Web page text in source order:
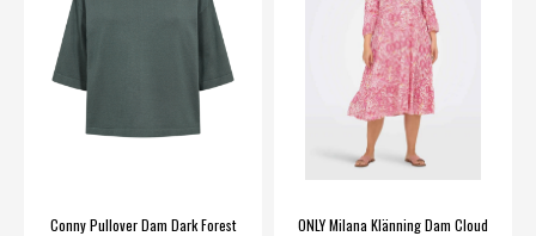
Conny Pullover Dam Dark Forest
ONLY Milana Klänning Dam Cloud